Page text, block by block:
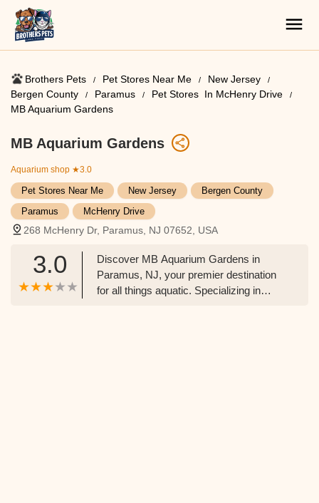
Brothers Pets Pet Stores Near Me​
New Jersey
Bergen County
Paramus
Pet Stores ​ In McHenry Drive
MB Aquarium Gardens
MB Aquarium Gardens
Aquarium shop ★3.0
Pet Stores Near Me​ New Jersey
Bergen County
Paramus
McHenry Drive
268 McHenry Dr, Paramus, NJ 07652, USA
3.0
Discover MB Aquarium Gardens in
Paramus, NJ, your premier destination
for all things aquatic. Specializing in